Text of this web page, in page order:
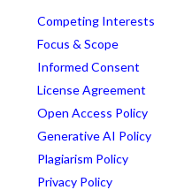
Competing Interests
Focus & Scope
Informed Consent
License Agreement
Open Access Policy
Generative AI Policy
Plagiarism Policy
Privacy Policy